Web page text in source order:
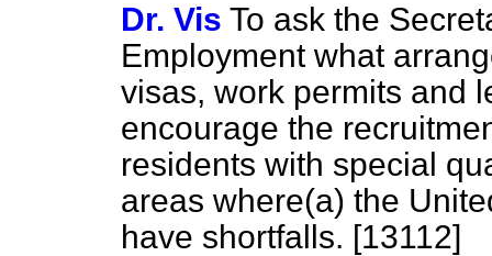
Dr. Vis To ask the
Employment what
visas, work permits and
encourage the
residents with special
areas where(a) the
have shortfalls. [13112]